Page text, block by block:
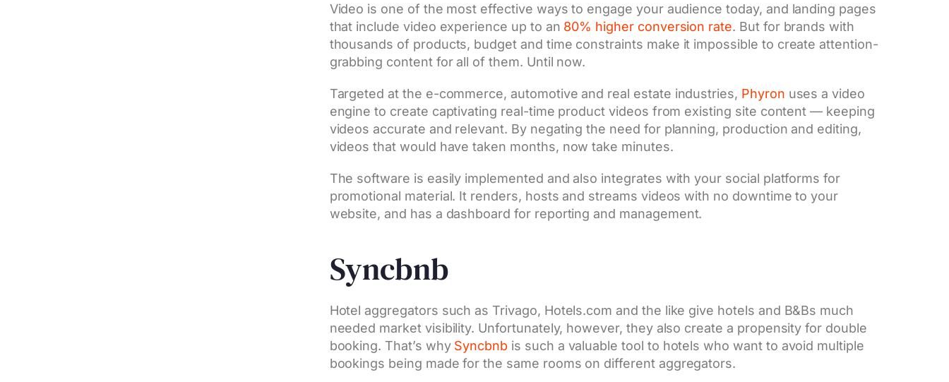
Video is one of the most effective ways to engage your audience today, and landing pages
that include video experience up to an 80% higher conversion rate. But for brands with
thousands of products, budget and time constraints make it impossible to create attention-
grabbing content for all of them. Until now.
Targeted at the e-commerce, automotive and real estate industries, Phyron uses a video
engine to create captivating real-time product videos from existing site content — keeping
videos accurate and relevant. By negating the need for planning, production and editing,
videos that would have taken months, now take minutes.
The software is easily implemented and also integrates with your social platforms for
promotional material. It renders, hosts and streams videos with no downtime to your
website, and has a dashboard for reporting and management.
Syncbnb
Hotel aggregators such as Trivago, Hotels.com and the like give hotels and B&Bs much
needed market visibility. Unfortunately, however, they also create a propensity for double
booking. That’s why Syncbnb is such a valuable tool to hotels who want to avoid multiple
bookings being made for the same rooms on different aggregators.